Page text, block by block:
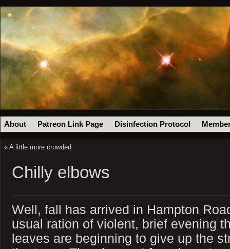
About Patreon Link Page Disinfection Protocol
« A little more crowded
Chilly elbows
Well, fall has arrived in Hampton
usual ration of violent, brief evening
leaves are beginning to give up the